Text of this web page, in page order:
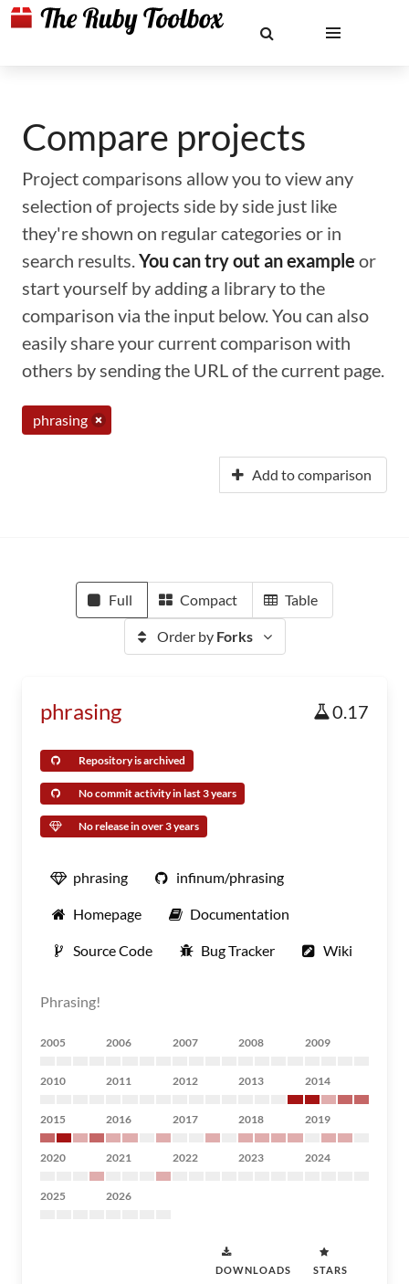
Compare projects
Project comparisons allow you to view any
selection of projects side by side just like
they're shown on regular categories or in
search results.You can try out an example or
start yourself by adding a library to the
comparison via the input below. You can also
easily share your current comparison with
others by sending the URL of the current page.
phrasing
Add to comparison
Full Compact Table
Order by Forks
phrasing 0.17
Repository is archived
No commit activity in last 3 years
No release in over 3 years
phrasing infinum/phrasing
Homepage Documentation
Source Code Bug Tracker Wiki
Phrasing!
2005 2006 2007 2008 2009
2010 2011 2012 2013 2014
2015 2016 2017 2018 2019
2020 2021 2022 2023 2024
2025 2026
DOWNLOADS STARS